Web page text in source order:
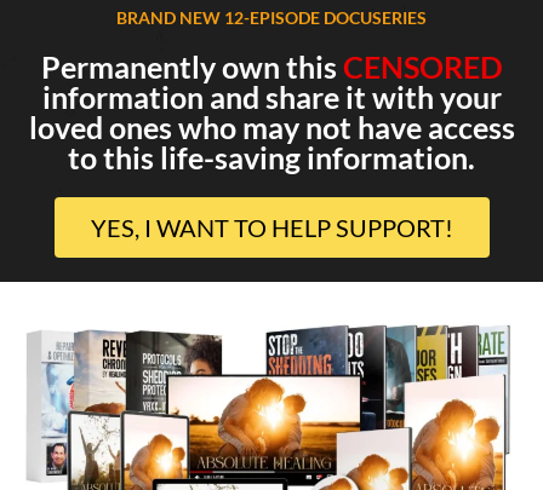
BRAND NEW 12-EPISODE DOCUSERIES
Permanently own this CENSORED
information and share it with your
loved ones who may not have access
to this life-saving information.
YES, I WANT TO HELP SUPPORT!